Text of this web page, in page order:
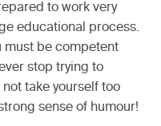
to work very
educational process.
must be competent
stop trying to
take yourself too
sense of humour!